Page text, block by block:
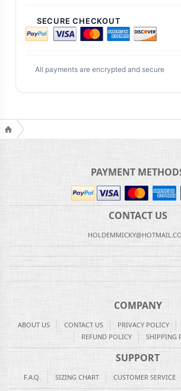
SECURE CHECKOUT
All payments are encrypted and secure
PAYMENT
CONTACT US
COMPANY
ABOUT US CONTACT US PRIVACY POLICY
REFUND POLICY
SHIPPING
SUPPORT
F.A.Q. SIZING CHART CUSTOMER SERVICE